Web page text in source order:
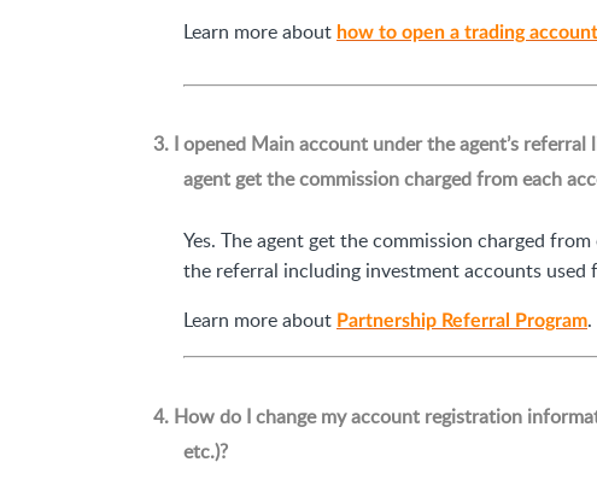
Learn more about how to open a trading account
3. I opened Main account under the agent’s
agent get the commission charged from each
Yes. The agent get the commission charged
the referral including investment accounts used
Learn more about Partnership Referral Program.
4. How do I change my account registration
etc.)?